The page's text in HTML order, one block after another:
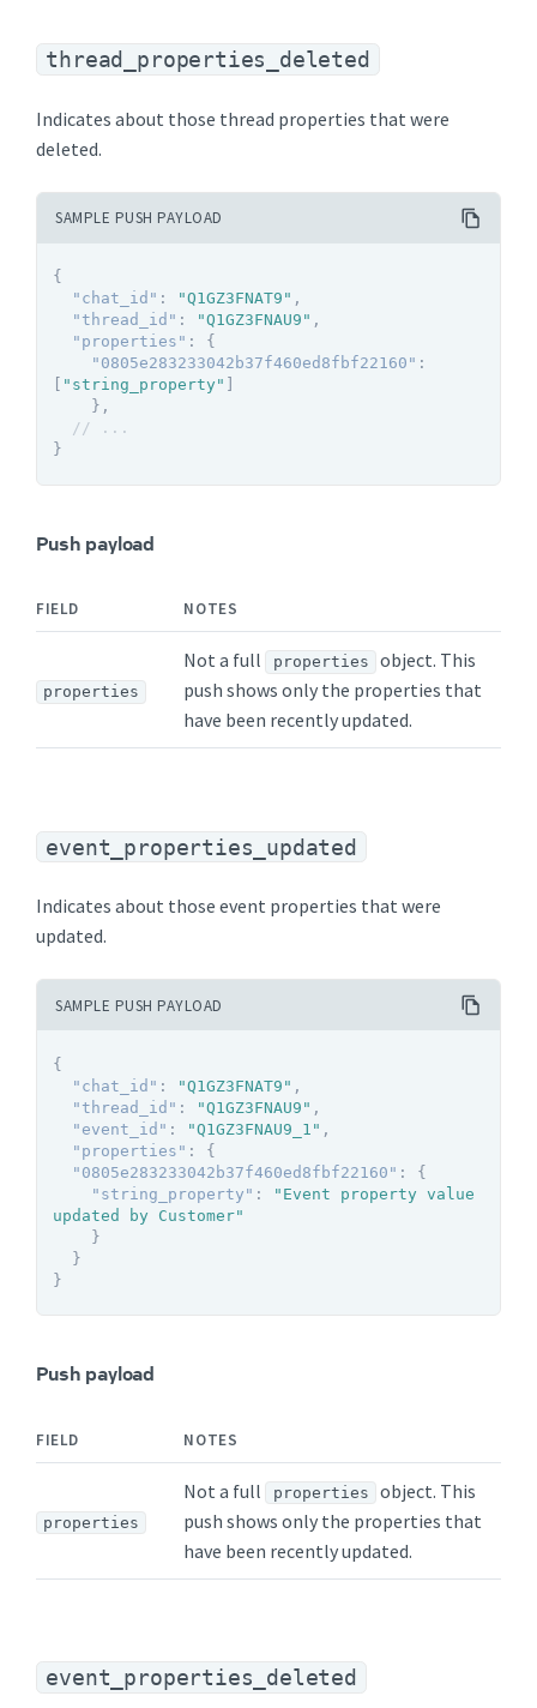
thread_properties_deleted
Indicates about those thread properties that were
deleted.
SAMPLE PUSH PAYLOAD
{
"chat_id" : "Q1GZ3FNAT9" ,
"thread_id" : "Q1GZ3FNAU9" ,
"properties" :
{
"0805e283233042b37f460ed8fbf22160" :
"string_property"
} ,
// ...
}
Push payload
FIELD NOTES
properties
Not a full properties
object. This
push shows only the properties that
have been recently updated.
event_properties_updated
Indicates about those event properties that were
updated.
SAMPLE PUSH PAYLOAD
{
"chat_id" : "Q1GZ3FNAT9" ,
"thread_id" : "Q1GZ3FNAU9" ,
"event_id" : "Q1GZ3FNAU9_1" ,
"properties" :
{
"0805e283233042b37f460ed8fbf22160" :
{
"string_property" :
"Event property value
updated by Customer"
}
}
}
Push payload
FIELD NOTES
properties
Not a full properties
object. This
push shows only the properties that
have been recently updated.
event_properties_deleted